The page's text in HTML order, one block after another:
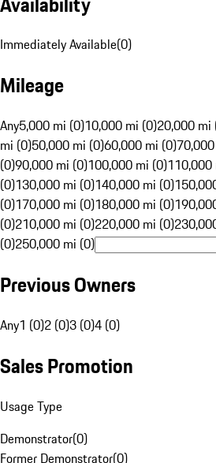
Immediately Available(0)
Mileage
Any5,000 mi (0)10,000 mi (0)20,000 mi
mi (0)50,000 mi (0)60,000 mi (0)
(0)90,000 mi (0)100,000 mi (0)110,000
(0)130,000 mi (0)140,000 mi (0)
(0)170,000 mi (0)180,000 mi (0)
(0)210,000 mi (0)220,000 mi (0)
(0)250,000 mi (0)
Previous Owners
Any1 (0)2 (0)3 (0)4 (0)
Sales Promotion
Usage Type
Demonstrator(0)
Former Demonstrator(0)